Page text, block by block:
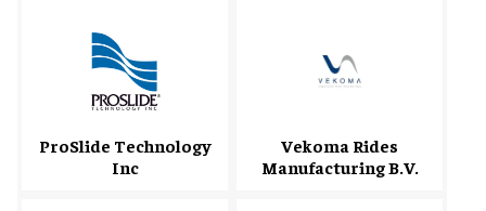
ProSlide Technology
Inc
Vekoma Rides
Manufacturing B.V.